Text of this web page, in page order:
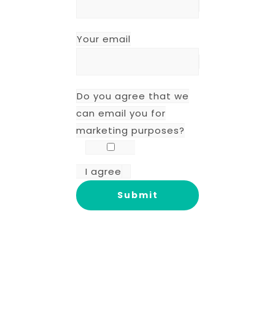
Your email
Do you agree that we
can email you for
marketing purposes?
I agree